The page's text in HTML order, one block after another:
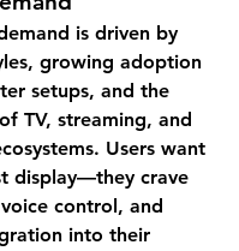
is driven by
growing adoption
setups, and the
TV, streaming, and
Users want
display—they crave
control, and
into their